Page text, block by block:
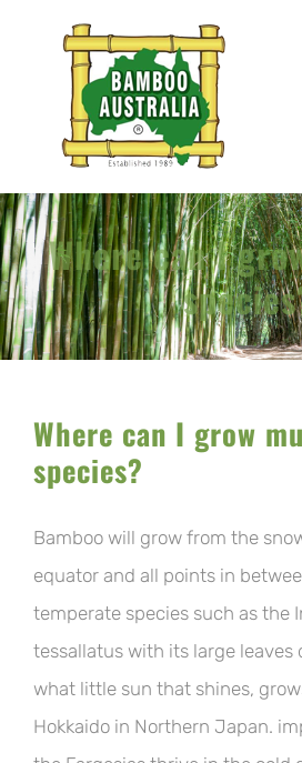
Where can I
Where can I grow
species?
Bamboo will grow from the
equator and all points in
temperate species such as the
tessallatus with its large leaves
what little sun that shines,
Hokkaido in Northern Japan.